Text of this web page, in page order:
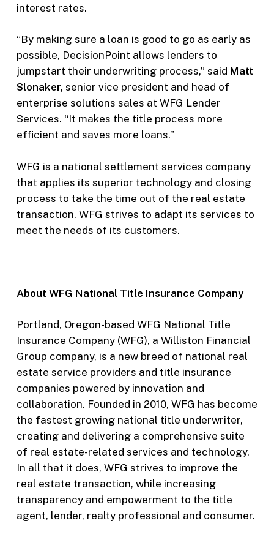
interest rates.
“By making sure a loan is good to go as early as
possible, DecisionPoint allows lenders to
jumpstart their underwriting process,” said Matt
Slonaker, senior vice president and head of
enterprise solutions sales at WFG Lender
Services. “It makes the title process more
efficient and saves more loans.”
WFG is a national settlement services company
that applies its superior technology and closing
process to take the time out of the real estate
transaction. WFG strives to adapt its services to
meet the needs of its customers.
About WFG National Title Insurance Company
Portland, Oregon-based WFG National Title
Insurance Company (WFG), a Williston Financial
Group company, is a new breed of national real
estate service providers and title insurance
companies powered by innovation and
collaboration. Founded in 2010, WFG has become
the fastest growing national title underwriter,
creating and delivering a comprehensive suite
of real estate-related services and technology.
In all that it does, WFG strives to improve the
real estate transaction, while increasing
transparency and empowerment to the title
agent, lender, realty professional and consumer.